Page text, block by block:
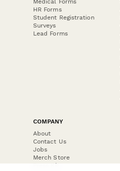
HR Forms
Student Registration
Surveys
Lead Forms
COMPANY
About
Contact Us
Jobs
Merch Store
Press Kit